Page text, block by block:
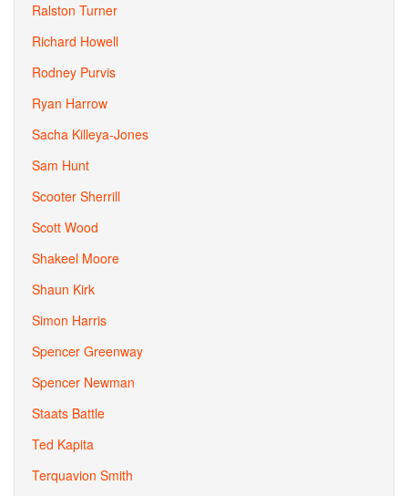
Ralston Turner
Richard Howell
Rodney Purvis
Ryan Harrow
Sacha Killeya-Jones
Sam Hunt
Scooter Sherrill
Scott Wood
Shakeel Moore
Shaun Kirk
Simon Harris
Spencer Greenway
Spencer Newman
Staats Battle
Ted Kapita
Terquavion Smith